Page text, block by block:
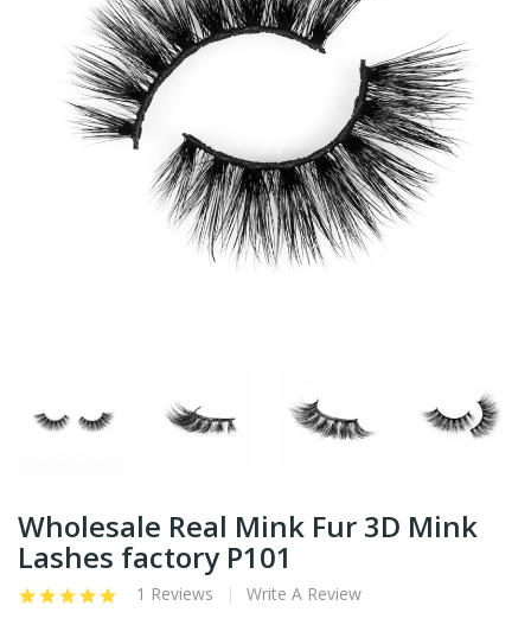
Wholesale Real Mink Fur 3D Mink
Lashes factory P101
1 Reviews Write A Review